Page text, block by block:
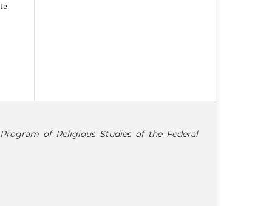
of Religious Studies of the Federal